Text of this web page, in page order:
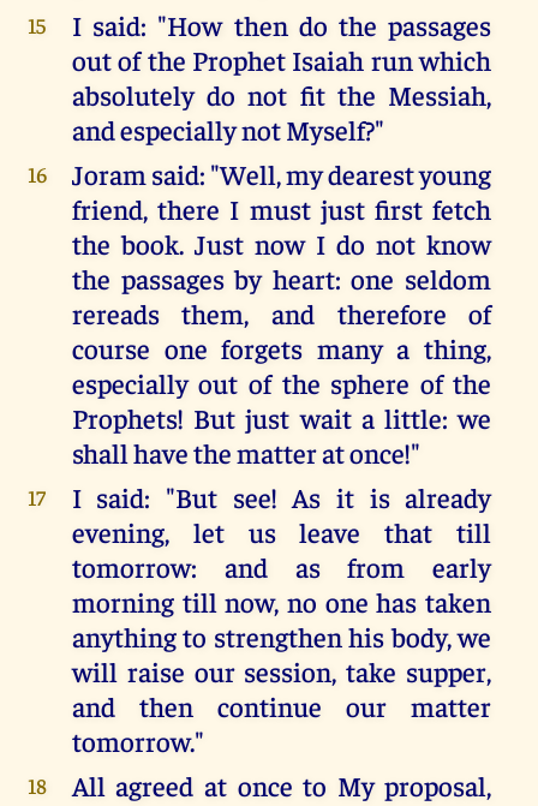
15
I said: "How then do the passages
out of the Prophet Isaiah run which
absolutely do not fit the Messiah,
and especially not Myself?"
16
Joram said: "Well, my dearest young
friend, there I must just first fetch
the book. Just now I do not know
the passages by heart: one seldom
rereads them, and therefore of
course one forgets many a thing,
especially out of the sphere of the
Prophets! But just wait a little: we
shall have the matter at once!"
17
I said: "But see! As it is already
evening, let us leave that till
tomorrow: and as from early
morning till now, no one has taken
anything to strengthen his body, we
will raise our session, take supper,
and then continue our matter
tomorrow."
18
All agreed at once to My proposal,